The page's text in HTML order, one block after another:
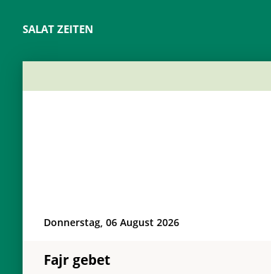
SALAT ZEITEN
Donnerstag, 06 August 2026
Fajr gebet